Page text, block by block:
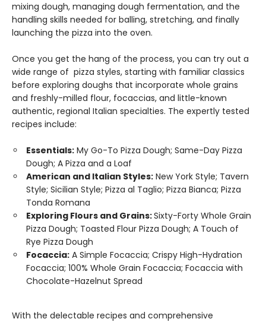
mixing dough, managing dough fermentation, and the
handling skills needed for balling, stretching, and finally
launching the pizza into the oven.
Once you get the hang of the process, you can try out a
wide range of pizza styles, starting with familiar classics
before exploring doughs that incorporate whole grains
and freshly-milled flour, focaccias, and little-known
authentic, regional Italian specialties. The expertly tested
recipes include:
Essentials: My Go-To Pizza Dough; Same-Day Pizza
Dough; A Pizza and a Loaf
American and Italian Styles: New York Style; Tavern
Style; Sicilian Style; Pizza al Taglio; Pizza Bianca; Pizza
Tonda Romana
Exploring Flours and Grains:Sixty-Forty Whole Grain
Pizza Dough; Toasted Flour Pizza Dough; A Touch of
Rye Pizza Dough
Focaccia: A Simple Focaccia; Crispy High-Hydration
Focaccia; 100% Whole Grain Focaccia; Focaccia with
Chocolate-Hazelnut Spread
With the delectable recipes and comprehensive